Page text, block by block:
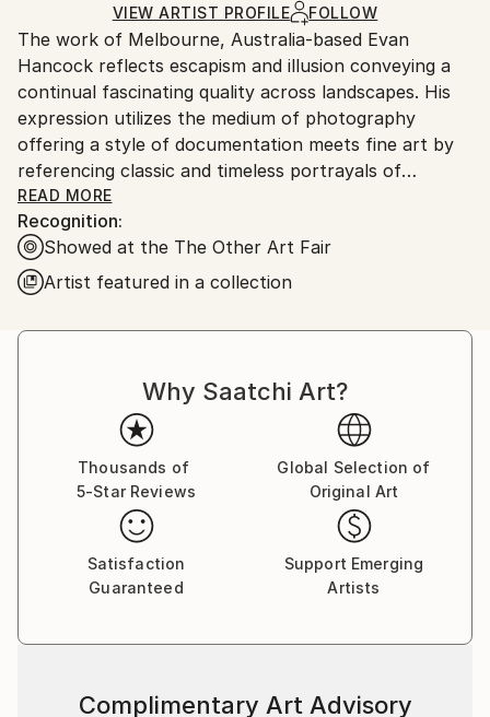
Digital, Black & White, Photo, Paper
Ships Rolled in a Tube
Ships From:
Australia.
VIEW ARTIST PROFILE FOLLOW
The work of Melbourne, Australia-based Evan
Hancock reflects escapism and illusion conveying a
continual fascinating quality across landscapes. His
expression utilizes the medium of photography
offering a style of documentation meets fine art by
referencing classic and timeless portrayals of
composition, light and tone. This style is further
enhanced in print form with the use of a
photographic stock resonate to the results of classic
darkroom processing. Evan Hancock’s aim is to draw
on his initial feelings and memories of this manual
development which allows for the enrichment of
diffusions and a softening effect of varying mid tones
His latest body of work ‘Light. Ash. White’ is
reflective of this emerging trait where he manages to
capture the real world amongst naturally surreal
compositions steeped with history. The series is
ultimately a consideration of his innate vision and the
pre-conceiving of feelings matched with his technical
ideas and workings that has pushed those outcomes
reflective of brush strokes in paintings to lithographs
READ MORE
Recognition:
Showed at the The Other Art Fair
Artist featured in a collection
Why Saatchi Art?
Thousands of
5-Star Reviews
Global Selection of
Original Art
Satisfaction
Guaranteed
Support Emerging
Artists
Complimentary Art Advisory